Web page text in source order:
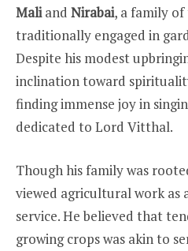
Maliand Nirabai, a family of
traditionally engaged in
Despite his modest
inclination toward
finding immense joy in
dedicated to Lord Vitthal.
Though his family was
viewed agricultural work as
service. He believed that
growing crops was akin to